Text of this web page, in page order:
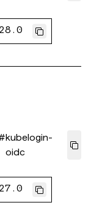
kubelogin-
oidc